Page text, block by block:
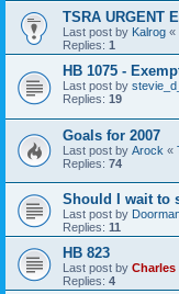
TSRA URGENT
Last post by Kalrog «
Replies: 1
HB 1075 -
Last post by
Replies: 19
Goals for 2007
Last post by Arock «
Replies: 74
Should I wait to
Last post by
Replies: 11
HB 823
Last post by
Replies: 4